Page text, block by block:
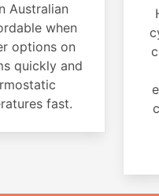
Australian
when
options on
quickly and
fast.